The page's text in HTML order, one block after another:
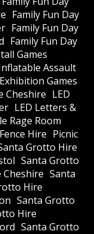
Family Fun Day
Family Fun Day
Family Fun Day
Games
Assault
Games
Cheshire LED
LED Letters &
Rage Room
Hire Picnic
Grotto Hire
Santa Grotto
Santa
Hire
Santa Grotto
Hire
Santa Grotto